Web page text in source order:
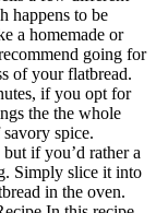
happens to be
a homemade or
going for
of your flatbread.
if you opt for
the the whole
spice.
if you’d rather a
Simply slice it into
in the oven.